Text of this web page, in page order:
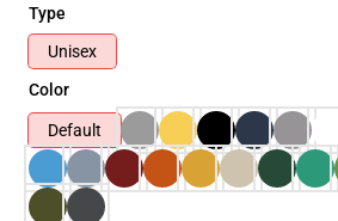
Type
Unisex
Color
Default